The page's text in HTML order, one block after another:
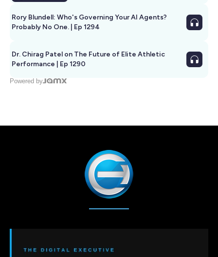
Rory Blundell: Who's Governing Your AI Agents?
Probably No One. | Ep 1294
Dr. Chirag Patel on The Future of Elite Athletic
Performance | Ep 1290
Powered by